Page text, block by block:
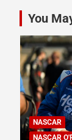
You
INDYCAR